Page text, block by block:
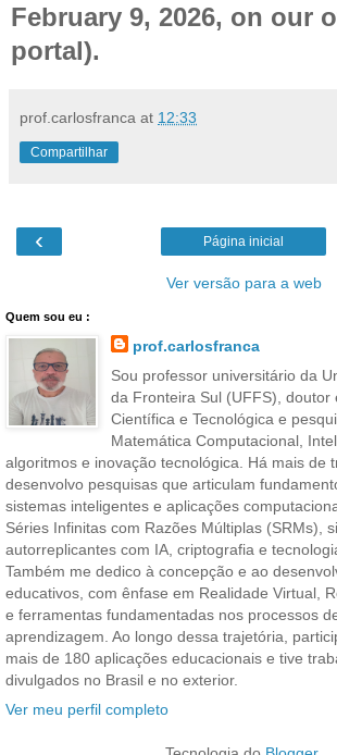
February 9, 2026, on our
portal).
prof.carlosfranca at 12:33
Compartilhar
‹ Página inicial
Ver versão para a web
Quem sou eu :
prof.carlosfranca
Sou professor universitário da
da Fronteira Sul (UFFS), doutor
Científica e Tecnológica e
Matemática Computacional,
algoritmos e inovação tecnológica. Há mais de
desenvolvo pesquisas que articulam
sistemas inteligentes e aplicações
Séries Infinitas com Razões Múltiplas (SRMs),
autorreplicantes com IA, criptografia e
Também me dedico à concepção e ao
educativos, com ênfase em Realidade Virtual,
e ferramentas fundamentadas nos processos
aprendizagem. Ao longo dessa trajetória,
mais de 180 aplicações educacionais e tive
divulgados no Brasil e no exterior.
Ver meu perfil completo